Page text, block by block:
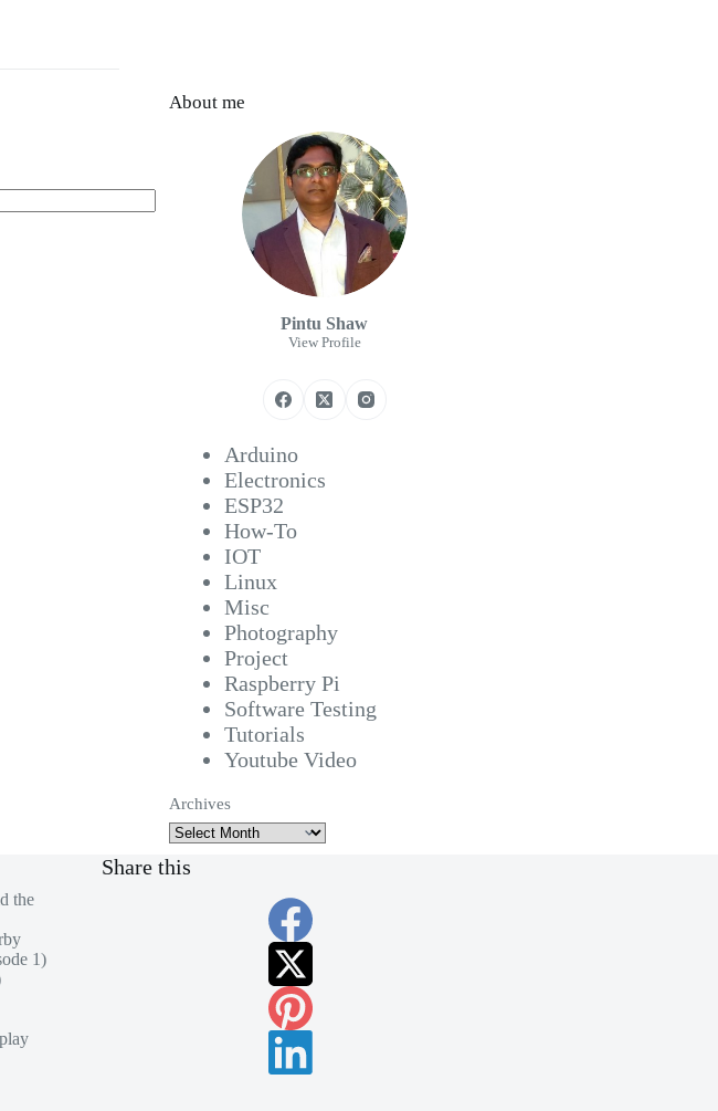
About me
Pintu Shaw
View Profile
Arduino
Electronics
ESP32
How-To
IOT
Linux
Misc
Photography
Project
Raspberry Pi
Software Testing
Tutorials
Youtube Video
Archives
the
1)
Share this